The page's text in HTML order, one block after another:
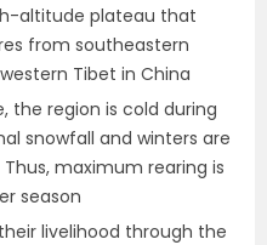
altitude plateau that
from southeastern
Tibet in China
the region is cold during
snowfall and winters are
maximum rearing is
season
livelihood through the